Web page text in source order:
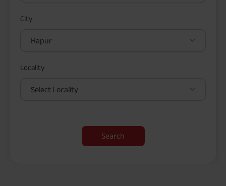
City
Hapur
Locality
Select Locality
Search